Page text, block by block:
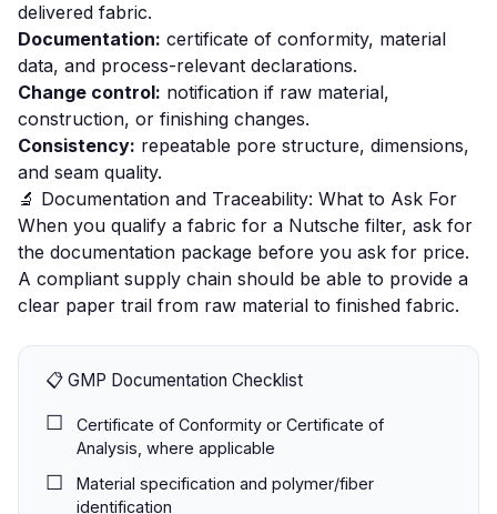
delivered fabric.
Documentation: certificate of conformity, material
data, and process-relevant declarations.
Change control: notification if raw material,
construction, or finishing changes.
Consistency: repeatable pore structure, dimensions,
and seam quality.
🔬 Documentation and Traceability: What to Ask For
When you qualify a fabric for a Nutsche filter, ask for
the documentation package before you ask for price.
A compliant supply chain should be able to provide a
clear paper trail from raw material to finished fabric.
📋 GMP Documentation Checklist
Certificate of Conformity or Certificate of
Analysis, where applicable
Material specification and polymer/fiber
identification